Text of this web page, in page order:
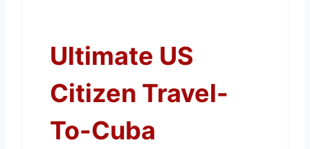
Ultimate US
Citizen Travel-
To-Cuba